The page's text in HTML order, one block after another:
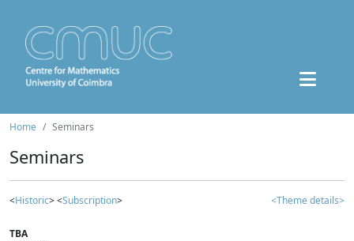
Home Seminars
Seminars
<Historic> <Subscription> <Theme details>
TBA